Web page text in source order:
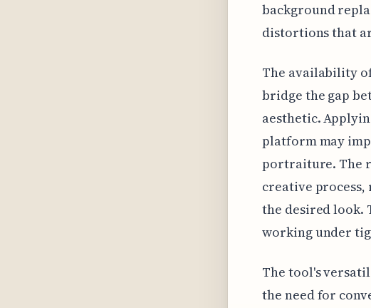
background
distortions that
The availability
bridge the gap
aesthetic.
platform may
portraiture. The
creative
the desired look.
working under
The tool's
the need for